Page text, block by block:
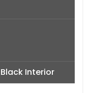
Interior